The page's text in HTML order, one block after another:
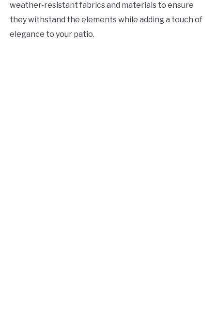
weather-resistant fabrics and materials to ensure
they withstand the elements while adding a touch of
elegance to your patio.